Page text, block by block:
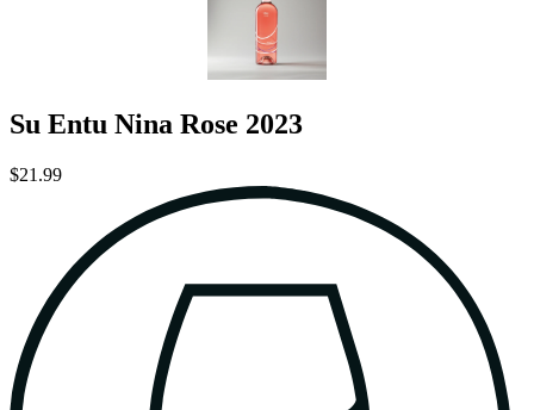
Su Entu Nina Rose 2023
$21.99